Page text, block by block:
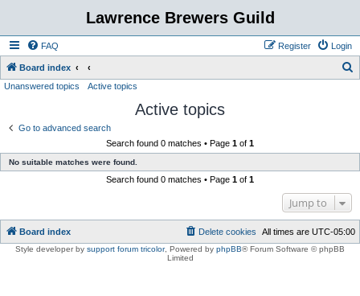
Lawrence Brewers Guild
FAQ Login
Register
Board index
Unanswered topics Active topics
Active topics
Go to advanced search
Search found 0 matches • Page 1 of 1
No suitable matches were found.
Search found 0 matches • Page 1 of 1
Jump to
Board index All times are UTC-05:00
Delete cookies
Style developer by support forum tricolor, Powered by phpBB® Forum Software © phpBB
Limited